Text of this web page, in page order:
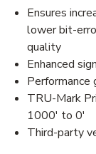
Ensures
lower bit-
quality
Enhanced
TRU-Mark
1000' to 0'
Third-party